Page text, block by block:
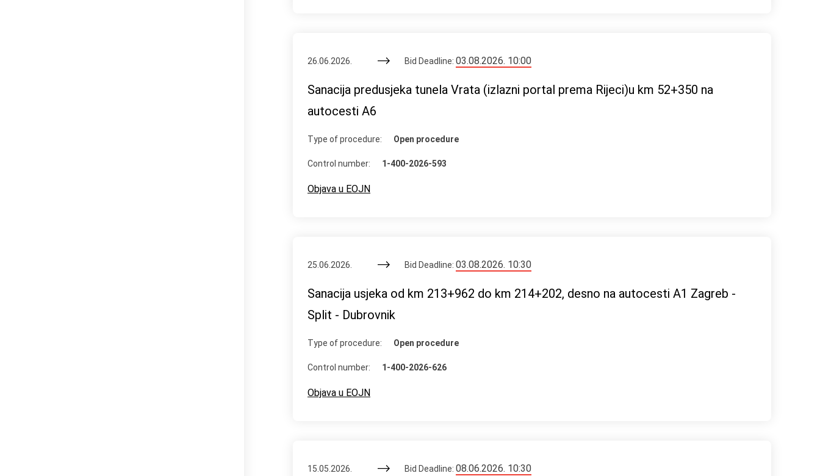
26.06.2026. Bid Deadline: 03.08.2026. 10:00
Sanacija predusjeka tunela Vrata (izlazni portal prema Rijeci)u km 52+350 na
autocesti A6
Type of procedure: Open procedure
Control number: 1-400-2026-593
Objava u EOJN
25.06.2026. Bid Deadline: 03.08.2026. 10:30
Sanacija usjeka od km 213+962 do km 214+202, desno na autocesti A1 Zagreb -
Split - Dubrovnik
Type of procedure: Open procedure
Control number: 1-400-2026-626
Objava u EOJN
15.05.2026. Bid Deadline: 08.06.2026. 10:30